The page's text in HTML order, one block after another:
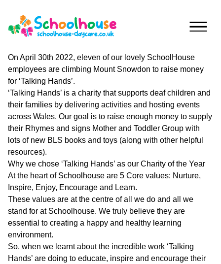
Home
Nurseries
Princess
Of
Singleton
Teilo’s
Tots
Special
Journey
Fees
About
Who
We
Are
Awards
Staff
Information
On April 30th 2022, eleven of our lovely SchoolHouse
employees are climbing Mount Snowdon to raise money
for ‘Talking Hands’.
‘Talking Hands’ is a charity that supports deaf children and
their families by delivering activities and hosting events
across Wales. Our goal is to raise enough money to supply
their Rhymes and signs Mother and Toddler Group with
lots of new BLS books and toys (along with other helpful
resources).
Why we chose ‘Talking Hands’ as our Charity of the Year
At the heart of Schoolhouse are 5 Core values: Nurture,
Inspire, Enjoy, Encourage and Learn.
These values are at the centre of all we do and all we
stand for at Schoolhouse. We truly believe they are
essential to creating a happy and healthy learning
environment.
So, when we learnt about the incredible work ‘Talking
Hands’ are doing to educate, inspire and encourage their